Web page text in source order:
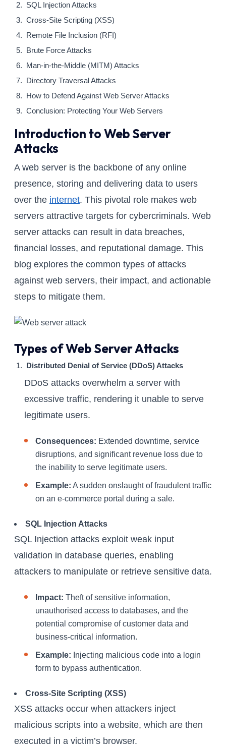
SQL Injection Attacks
Cross-Site Scripting (XSS)
Remote File Inclusion (RFI)
Brute Force Attacks
Man-in-the-Middle (MITM) Attacks
Directory Traversal Attacks
How to Defend Against Web Server Attacks
Conclusion: Protecting Your Web Servers
Introduction to Web Server
Attacks
A web server is the backbone of any online
presence, storing and delivering data to users
over the internet. This pivotal role makes web
servers attractive targets for cybercriminals. Web
server attacks can result in data breaches,
financial losses, and reputational damage. This
blog explores the common types of attacks
against web servers, their impact, and actionable
steps to mitigate them.
Types of Web Server Attacks
Distributed Denial of Service (DDoS) Attacks
DDoS attacks overwhelm a server with
excessive traffic, rendering it unable to serve
legitimate users.
Consequences: Extended downtime, service
disruptions, and significant revenue loss due to
the inability to serve legitimate users.
Example: A sudden onslaught of fraudulent traffic
on an e-commerce portal during a sale.
SQL Injection Attacks
SQL Injection attacks exploit weak input
validation in database queries, enabling
attackers to manipulate or retrieve sensitive data.
Impact: Theft of sensitive information,
unauthorised access to databases, and the
potential compromise of customer data and
business-critical information.
Example: Injecting malicious code into a login
form to bypass authentication.
Cross-Site Scripting (XSS)
XSS attacks occur when attackers inject
malicious scripts into a website, which are then
executed in a victim’s browser.